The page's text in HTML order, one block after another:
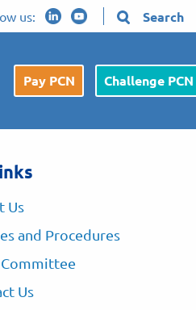
us: Search
Pay PCN Challenge PCN
Us
and Procedures
Us